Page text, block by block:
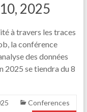
2025
à travers les traces
la conférence
des données
2025 se tiendra du 8
Conferences